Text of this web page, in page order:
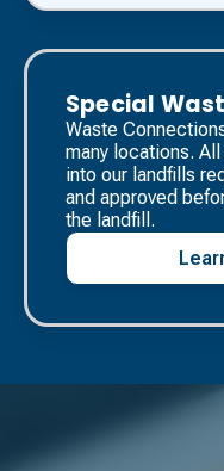
Special
Waste
many locations.
into our landfills
and approved
the landfill. ​